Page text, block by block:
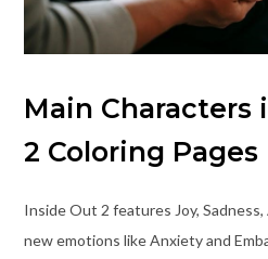
Main Characters
2 Coloring Pages
Inside Out 2 features Joy, Sadness,
new emotions like Anxiety and